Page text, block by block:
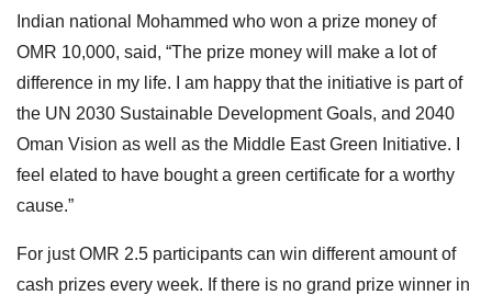
Indian national Mohammed who won a prize money of
OMR 10,000, said, “The prize money will make a lot of
difference in my life. I am happy that the initiative is part of
the UN 2030 Sustainable Development Goals, and 2040
Oman Vision as well as the Middle East Green Initiative. I
feel elated to have bought a green certificate for a worthy
cause.”
For just OMR 2.5 participants can win different amount of
cash prizes every week. If there is no grand prize winner in